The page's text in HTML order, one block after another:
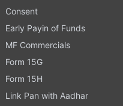
Consent
Early Payin of Funds
MF Commercials
Form 15G
Form 15H
Link Pan with Aadhar